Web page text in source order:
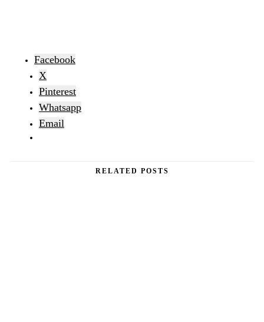
Facebook
X
Pinterest
Whatsapp
Email
RELATED POSTS